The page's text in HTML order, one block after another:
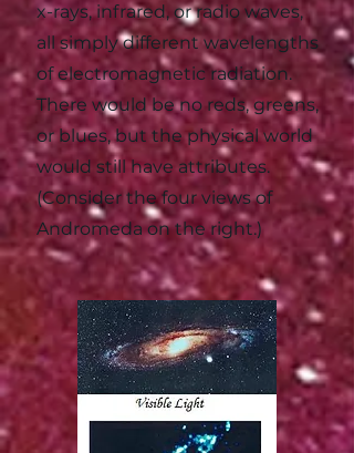
x-rays, infrared, or radio waves,
all simply different wavelengths
of electromagnetic radiation.
There would be no reds, greens,
or blues, but the physical world
would still have attributes.
(Consider the four views of
Andromeda on the right.)